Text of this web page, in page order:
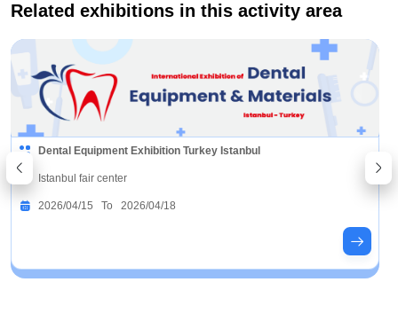
Related exhibitions in this activity area
Dental Equipment Exhibition Turkey Istanbul
Istanbul fair center
2026/04/15 To 2026/04/18